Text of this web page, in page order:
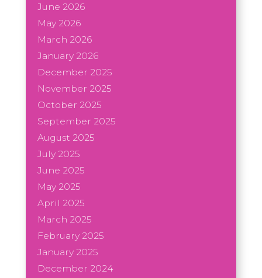
June 2026
May 2026
March 2026
January 2026
December 2025
November 2025
October 2025
September 2025
August 2025
July 2025
June 2025
May 2025
April 2025
March 2025
February 2025
January 2025
December 2024